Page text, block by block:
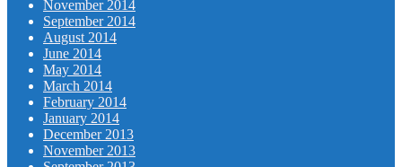
November 2014
September 2014
August 2014
June 2014
May 2014
March 2014
February 2014
January 2014
December 2013
November 2013